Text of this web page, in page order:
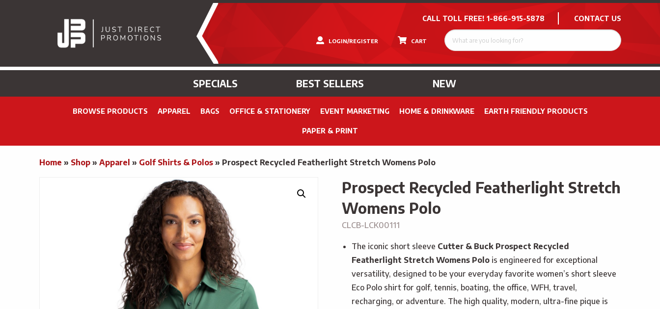
CALL TOLL FREE! 1-866-915-5878 CONTACT US
CART
LOGIN/REGISTER
SPECIALS BEST SELLERS NEW
BROWSE PRODUCTS APPAREL BAGS OFFICE & STATIONERY EVENT MARKETING HOME & DRINKWARE EARTH FRIENDLY PRODUCTS
PAPER & PRINT
Home » Shop» Apparel » Golf Shirts & Polos» Prospect Recycled Featherlight Stretch Womens Polo
Prospect Recycled Featherlight Stretch
Womens Polo
CLCB-LCK00111
The iconic short sleeve Cutter & Buck Prospect Recycled
Featherlight Stretch Womens Polo is engineered for exceptional
versatility, designed to be your everyday favorite women’s short sleeve
Eco Polo shirt for golf, tennis, boating, the office, WFH, travel,
recharging, or adventure. The high quality, modern, ultra-fine pique is